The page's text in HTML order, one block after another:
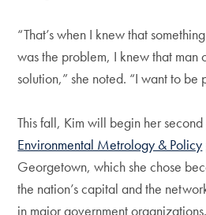
“That’s when I knew that
was the problem, I knew that man
solution,” she noted. “I want to be
This fall, Kim will begin her
Environmental Metrology & Policy
Georgetown, which she chose
the nation’s capital and the
in major government